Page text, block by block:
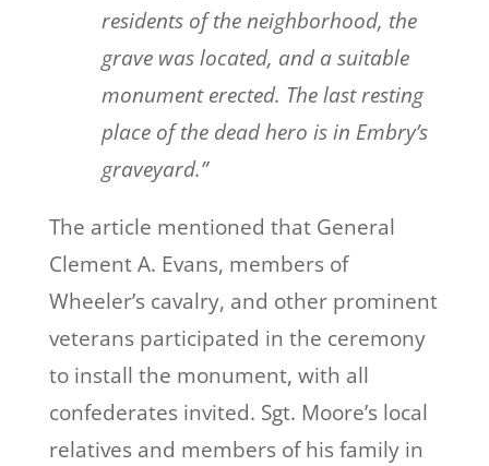
residents of the neighborhood, the
grave was located, and a suitable
monument erected. The last resting
place of the dead hero is in Embry’s
graveyard.”
The article mentioned that General
Clement A. Evans, members of
Wheeler’s cavalry, and other prominent
veterans participated in the ceremony
to install the monument, with all
confederates invited. Sgt. Moore’s local
relatives and members of his family in